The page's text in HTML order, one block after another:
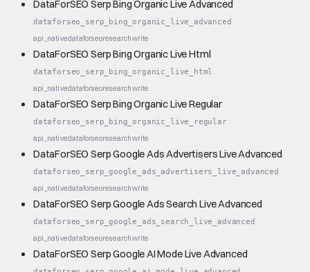
DataForSEO Serp Bing Organic Live Advanced
dataforseo_serp_bing_organic_live_advanced
api_nativedataforseoresearchwrite
DataForSEO Serp Bing Organic Live Html
dataforseo_serp_bing_organic_live_html
api_nativedataforseoresearchwrite
DataForSEO Serp Bing Organic Live Regular
dataforseo_serp_bing_organic_live_regular
api_nativedataforseoresearchwrite
DataForSEO Serp Google Ads Advertisers Live Advanced
dataforseo_serp_google_ads_advertisers_live_advanced
api_nativedataforseoresearchwrite
DataForSEO Serp Google Ads Search Live Advanced
dataforseo_serp_google_ads_search_live_advanced
api_nativedataforseoresearchwrite
DataForSEO Serp Google AI Mode Live Advanced